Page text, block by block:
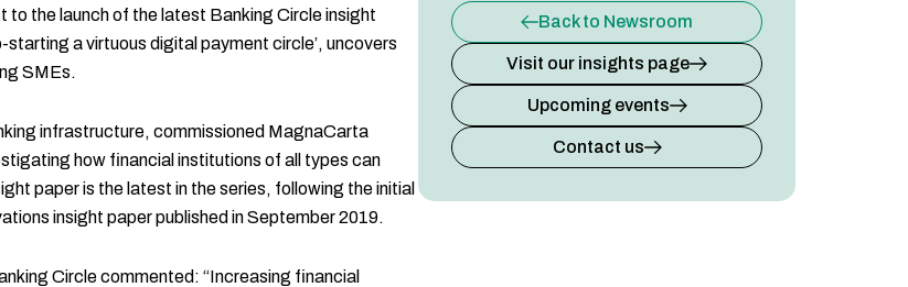
the launch of the latest Banking Circle insight
a virtuous digital payment circle’, uncovers
SMEs.
infrastructure, commissioned MagnaCarta
how financial institutions of all types can
paper is the latest in the series, following the initial
insight paper published in September 2019.
Circle commented: “Increasing financial
Back to Newsroom
Visit our insights page
Upcoming events
Contact us